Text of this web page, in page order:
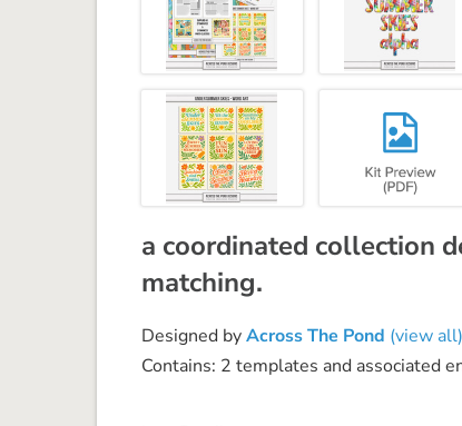
a coordinated collection
matching.
Designed byAcross The Pond (view all)
Contains: 2 templates and associated